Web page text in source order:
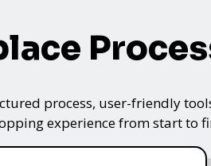
process, user-friendly
experience from start to